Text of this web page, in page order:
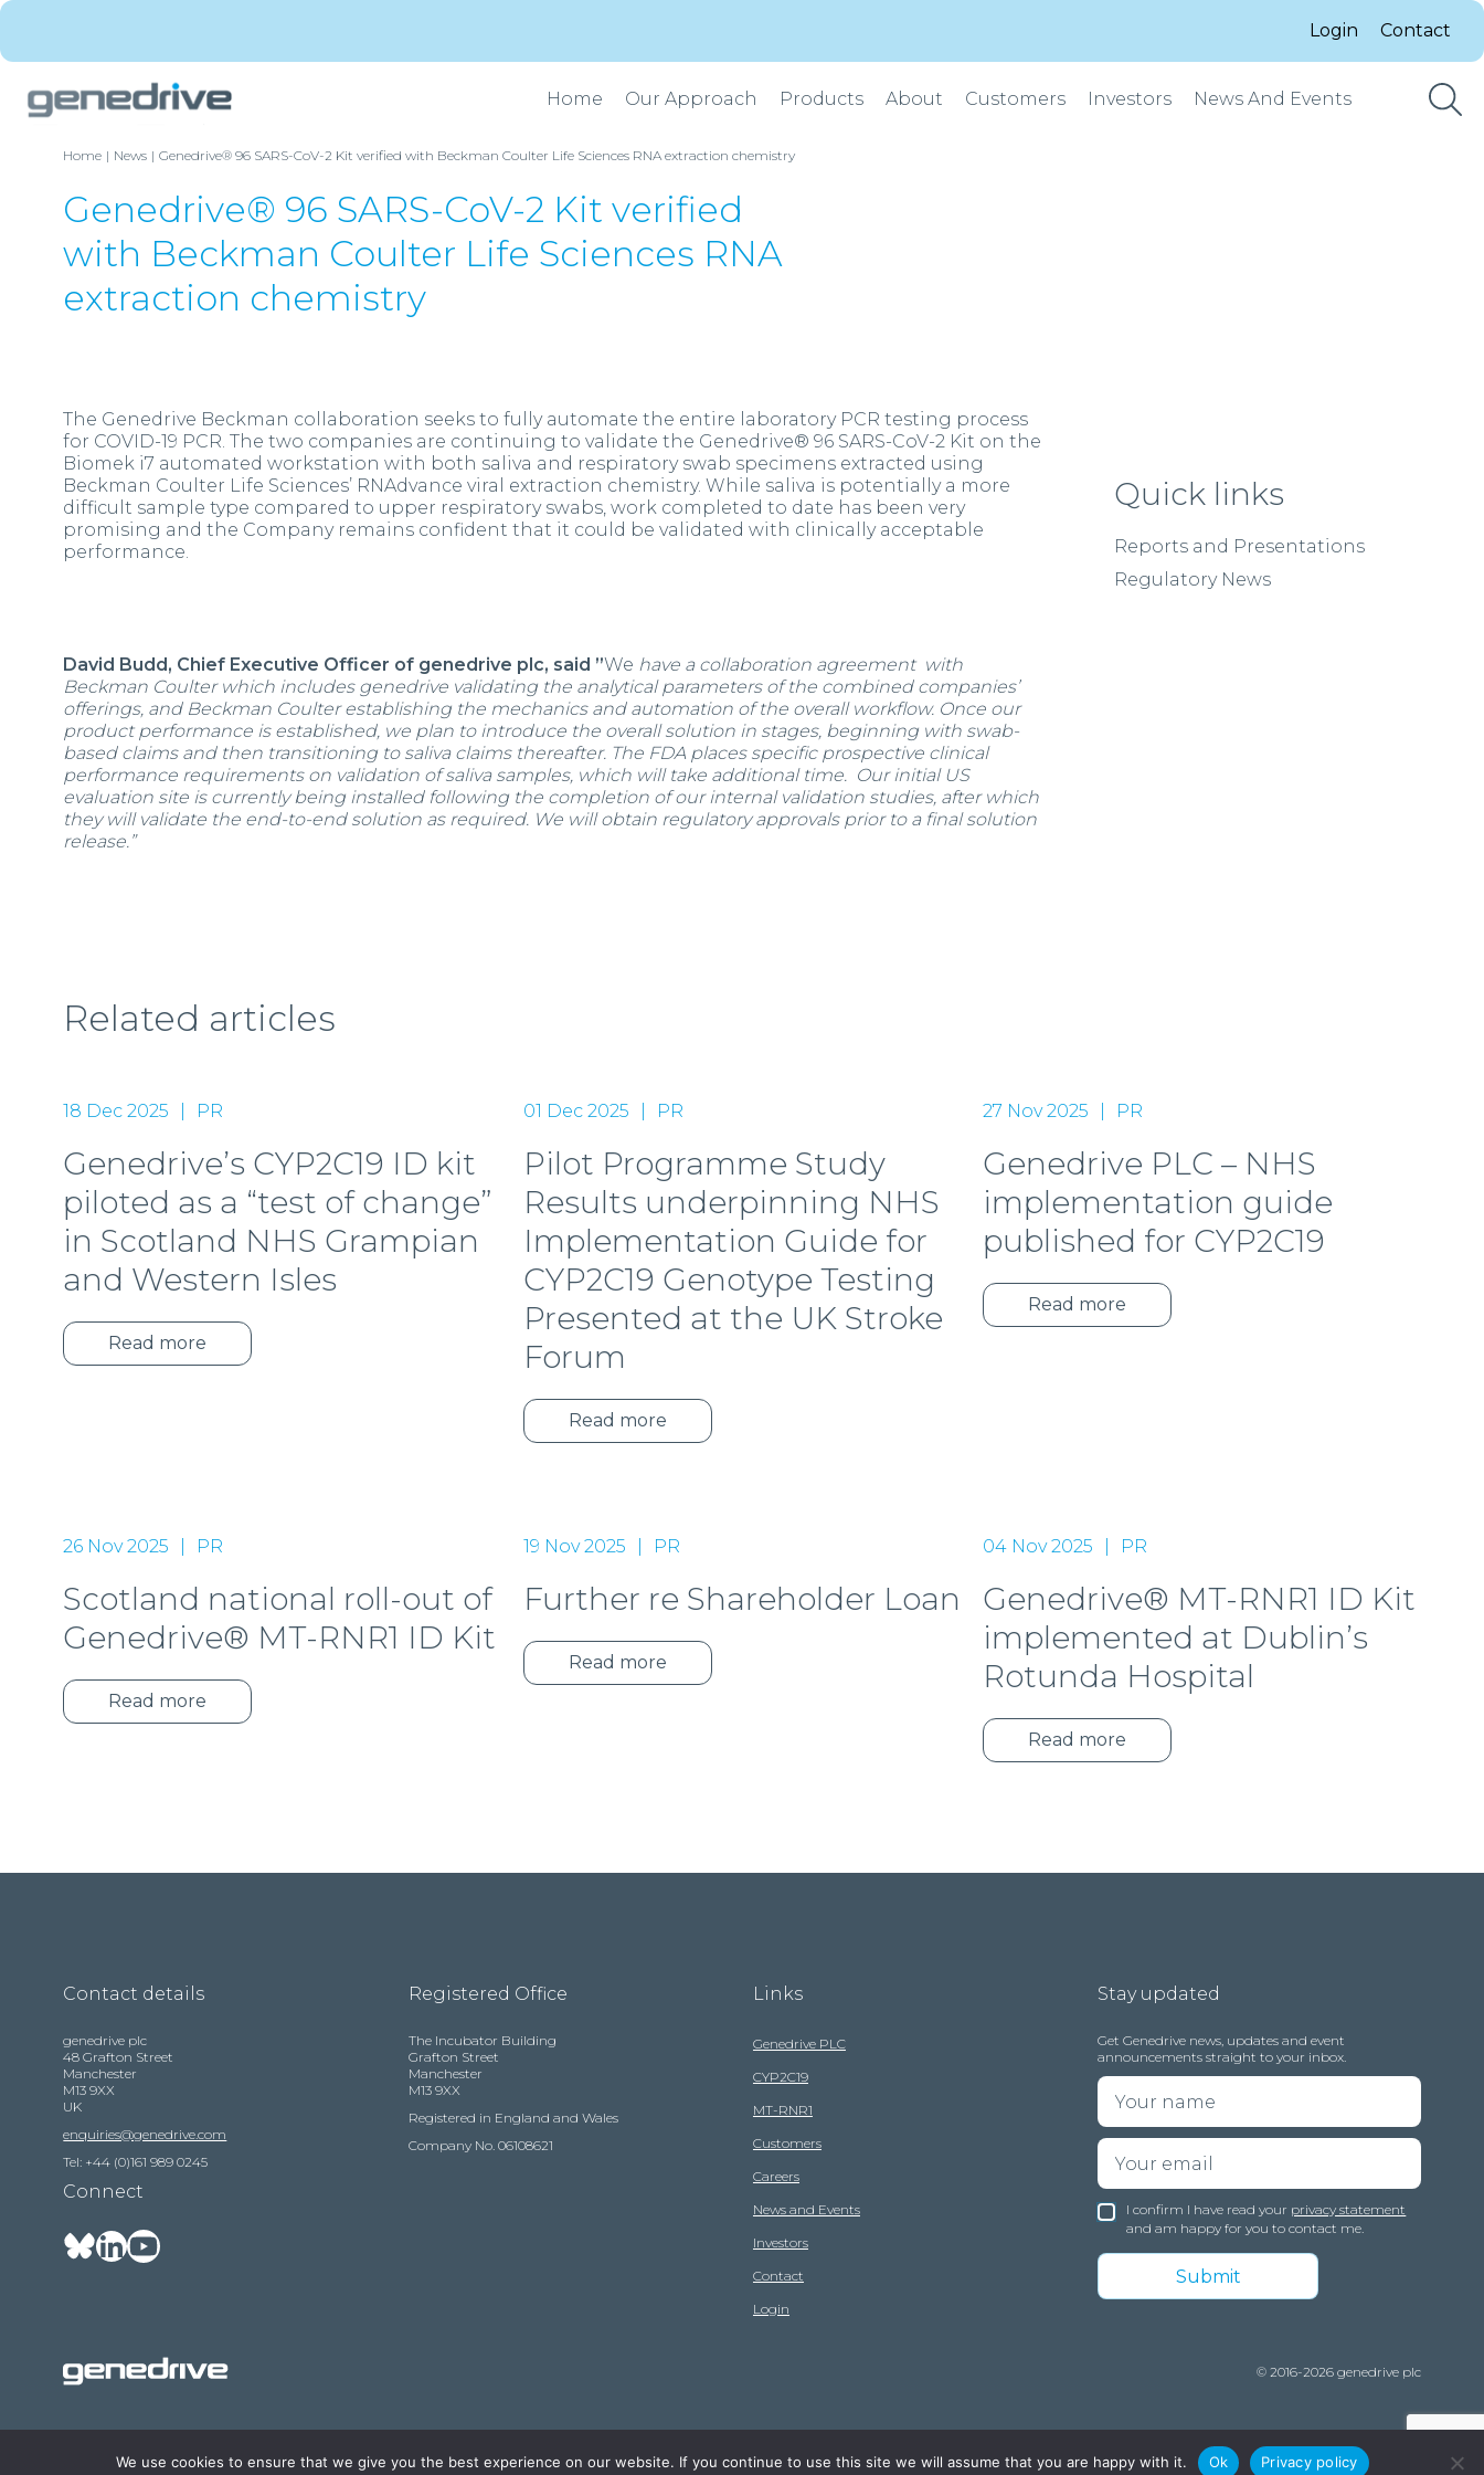
Login Contact
Home Our Approach Products About Customers Investors News And Events
Home News Genedrive® 96 SARS-CoV-2 Kit verified with Beckman Coulter Life Sciences RNA extraction chemistry
Genedrive® 96 SARS-CoV-2 Kit verified
with Beckman Coulter Life Sciences RNA
extraction chemistry
The Genedrive Beckman collaboration seeks to fully automate the entire laboratory PCR testing process
for COVID-19 PCR. The two companies are continuing to validate the Genedrive® 96 SARS-CoV-2 Kit on the
Biomek i7 automated workstation with both saliva and respiratory swab specimens extracted using
Beckman Coulter Life Sciences’ RNAdvance viral extraction chemistry. While saliva is potentially a more
difficult sample type compared to upper respiratory swabs, work completed to date has been very
promising and the Company remains confident that it could be validated with clinically acceptable
performance.
David Budd, Chief Executive Officer of genedrive plc, said ”We have a collaboration agreement with
Beckman Coulter which includes genedrive validating the analytical parameters of the combined companies’
offerings, and Beckman Coulter establishing the mechanics and automation of the overall workflow. Once our
product performance is established, we plan to introduce the overall solution in stages, beginning with swab-
based claims and then transitioning to saliva claims thereafter. The FDA places specific prospective clinical
performance requirements on validation of saliva samples, which will take additional time. Our initial US
evaluation site is currently being installed following the completion of our internal validation studies, after which
they will validate the end-to-end solution as required. We will obtain regulatory approvals prior to a final solution
release.”
Quick links
Reports and Presentations
Regulatory News
Related articles
18 Dec 2025 PR
Genedrive’s CYP2C19 ID kit
piloted as a “test of change”
in Scotland NHS Grampian
and Western Isles
Read more
01 Dec 2025 PR
Pilot Programme Study
Results underpinning NHS
Implementation Guide for
CYP2C19 Genotype Testing
Presented at the UK Stroke
Forum
Read more
27 Nov 2025 PR
Genedrive PLC – NHS
implementation guide
published for CYP2C19
Read more
26 Nov 2025 PR
Scotland national roll-out of
Genedrive® MT-RNR1 ID Kit
Read more
19 Nov 2025 PR
Further re Shareholder Loan
Read more
04 Nov 2025 PR
Genedrive® MT-RNR1 ID Kit
implemented at Dublin’s
Rotunda Hospital
Read more
Contact details
genedrive plc
48 Grafton Street
Manchester
M13 9XX
UK
enquiries@genedrive.com
Tel: +44 (0)161 989 0245
Connect
Registered Office
The Incubator Building
Grafton Street
Manchester
M13 9XX
Registered in England and Wales
Company No. 06108621
Links
Genedrive PLC
CYP2C19
MT-RNR1
Customers
Careers
News and Events
Investors
Contact
Login
Stay updated
Get Genedrive news, updates and event
announcements straight to your inbox.
I confirm I have read your privacy statement
and am happy for you to contact me.
© 2016-2026 genedrive plc
We use cookies to ensure that we give you the best experience on our website. If you continue to use this site we will assume that you are happy with it. Ok Privacy policy